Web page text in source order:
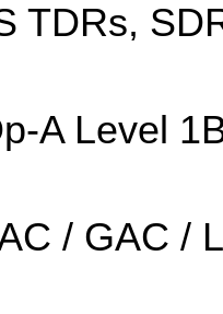
TDRs,
A Level
/ GAC /